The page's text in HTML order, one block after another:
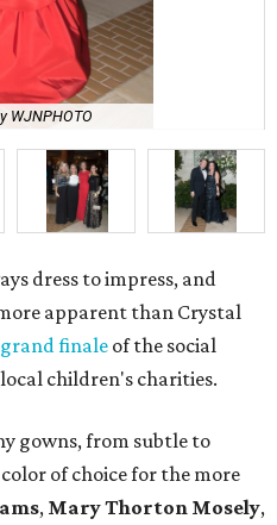
WJNPHOTO
dress to impress, and
apparent than Crystal
grand finale of the social
children's charities.
gowns, from subtle to
of choice for the more
, Mary Thorton Mosely,